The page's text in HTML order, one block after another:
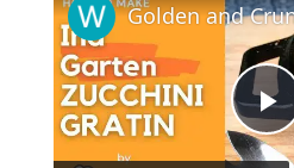
P